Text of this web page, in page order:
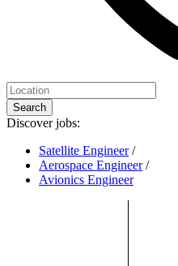
Search
Discover jobs:
Satellite Engineer /
Aerospace Engineer /
Avionics Engineer